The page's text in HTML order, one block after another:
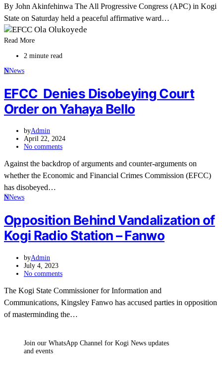
By John Akinfehinwa The All Progressive Congress (APC) in Kogi
State on Saturday held a peaceful affirmative ward…
Read More
2 minute read
NNews
EFCC Denies Disobeying Court
Order on Yahaya Bello
byAdmin
April 22, 2024
No comments
Against the backdrop of arguments and counter-arguments on
whether the Economic and Financial Crimes Commission (EFCC)
has disobeyed…
NNews
Opposition Behind Vandalization of
Kogi Radio Station – Fanwo
byAdmin
July 4, 2023
No comments
The Kogi State Commissioner for Information and
Communications, Kingsley Fanwo has accused parties in opposition
of masterminding the…
Join our WhatsApp Channel for Kogi News updates
and events